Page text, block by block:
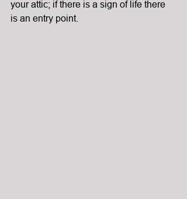
your attic; if there is a sign of life there
is an entry point.